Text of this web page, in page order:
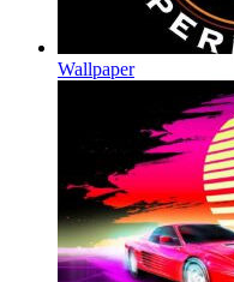
Wallpaper